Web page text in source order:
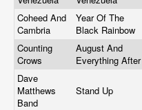
Coheed And
Cambria
Year Of The
Black Rainbow
Counting
Crows
August And
Everything After
Dave
Matthews
Band
Stand Up